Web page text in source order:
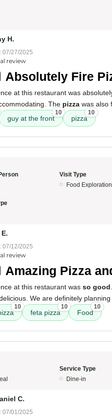
H.
07/27/2025
review
Absolutely Fire
at this restaurant was
The pizza was also
guy at the front
10
pizza
10
Visit Type
Food Exploration
07/12/2025
review
Amazing Pizza
at this restaurant was so good
We are definitely planning
10
feta pizza
10
Food
10
Service Type
Dine-in
C.
07/01/2025